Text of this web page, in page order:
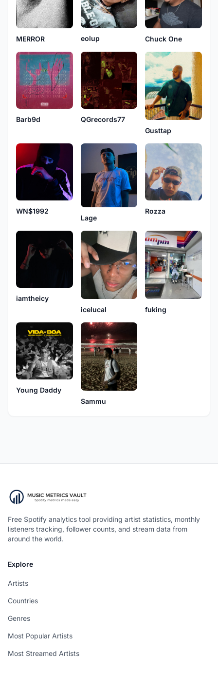
MERROR eolup Chuck One
Barb9d
QGrecords77
Gusttap
WN$1992
Lage
Rozza
iamtheicy
icelucal
fuking
Young Daddy
Sammu
Free Spotify analytics tool providing artist statistics, monthly
listeners tracking, follower counts, and stream data from
around the world.
Explore
Artists
Countries
Genres
Most Popular Artists
Most Streamed Artists